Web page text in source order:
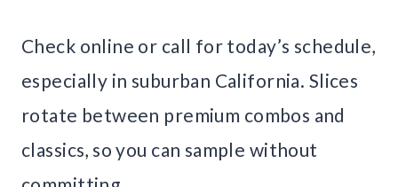
Check online or call for today’s schedule,
especially in suburban California. Slices
rotate between premium combos and
classics, so you can sample without